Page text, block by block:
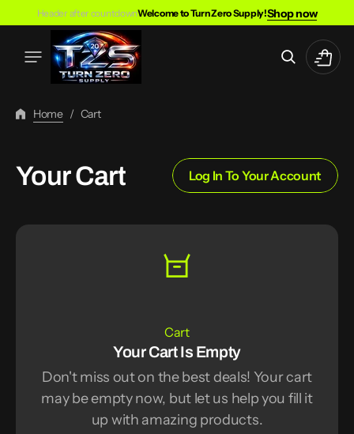
To
Header after countdownWelcome to Turn Zero Supply!Shop now
Cart
Home / Cart
Your Cart Log In To Your Account
Cart
Your Cart Is Empty
Don't miss out on the best deals! Your cart
may be empty now, but let us help you fill it
up with amazing products.